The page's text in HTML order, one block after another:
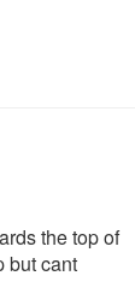
the top of
but cant